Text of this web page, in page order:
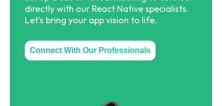
directly with our React Native specialists.
Let's bring your app vision to life.
Connect With Our Professionals